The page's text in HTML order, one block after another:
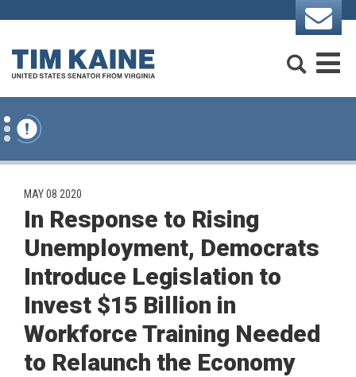
Skip to content
PUBLISHED:
MAY 08 2020
In Response to Rising
Unemployment, Democrats
Introduce Legislation to
Invest $15 Billion in
Workforce Training Needed
to Relaunch the Economy